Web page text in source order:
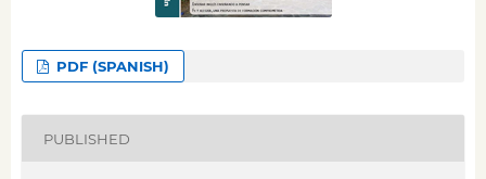
PDF (SPANISH)
PUBLISHED